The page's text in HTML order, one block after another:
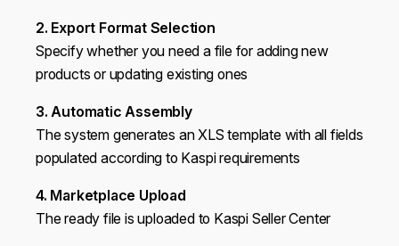
2. Export Format Selection
Specify whether you need a file for adding new
products or updating existing ones
3. Automatic Assembly
The system generates an XLS template with all fields
populated according to Kaspi requirements
4. Marketplace Upload
The ready file is uploaded to Kaspi Seller Center